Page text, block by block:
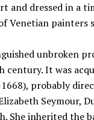
and dressed in a
Venetian painters
unbroken
century. It was
probably
Seymour,
She inherited the